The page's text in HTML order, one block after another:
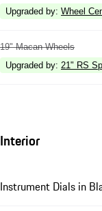
Upgraded by: Wheel
19" Macan Wheels
Upgraded by: 21" RS
Interior
Instrument Dials in